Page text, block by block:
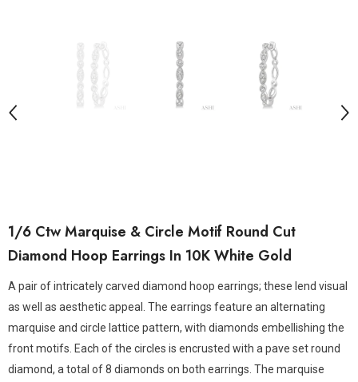
1/6 Ctw Marquise & Circle Motif Round Cut
Diamond Hoop Earrings In 10K White Gold
A pair of intricately carved diamond hoop earrings; these lend visual
as well as aesthetic appeal. The earrings feature an alternating
marquise and circle lattice pattern, with diamonds embellishing the
front motifs. Each of the circles is encrusted with a pave set round
diamond, a total of 8 diamonds on both earrings. The marquise